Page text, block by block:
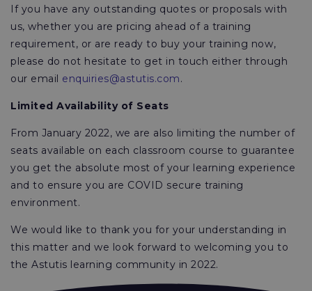
If you have any outstanding quotes or proposals with
us, whether you are pricing ahead of a training
requirement, or are ready to buy your training now,
please do not hesitate to get in touch either through
our email enquiries@astutis.com.
Limited Availability of Seats
From January 2022, we are also limiting the number of
seats available on each classroom course to guarantee
you get the absolute most of your learning experience
and to ensure you are COVID secure training
environment.
We would like to thank you for your understanding in
this matter and we look forward to welcoming you to
the Astutis learning community in 2022.